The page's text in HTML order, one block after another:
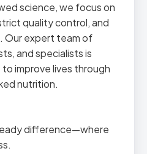
science, we focus on
quality control, and
Our expert team of
and specialists is
improve lives through
nutrition.
difference—where